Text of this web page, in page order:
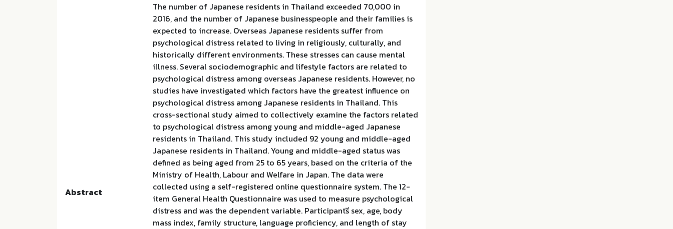
Abstract
The number of Japanese residents in Thailand exceeded 70,000 in
2016, and the number of Japanese businesspeople and their families is
expected to increase. Overseas Japanese residents suffer from
psychological distress related to living in religiously, culturally, and
historically different environments. These stresses can cause mental
illness. Several sociodemographic and lifestyle factors are related to
psychological distress among overseas Japanese residents. However, no
studies have investigated which factors have the greatest influence on
psychological distress among Japanese residents in Thailand. This
cross-sectional study aimed to collectively examine the factors related
to psychological distress among young and middle-aged Japanese
residents in Thailand. This study included 92 young and middle-aged
Japanese residents in Thailand. Young and middle-aged status was
defined as being aged from 25 to 65 years, based on the criteria of the
Ministry of Health, Labour and Welfare in Japan. The data were
collected using a self-registered online questionnaire system. The 12-
item General Health Questionnaire was used to measure psychological
distress and was the dependent variable. Participantsี sex, age, body
mass index, family structure, language proficiency, and length of stay